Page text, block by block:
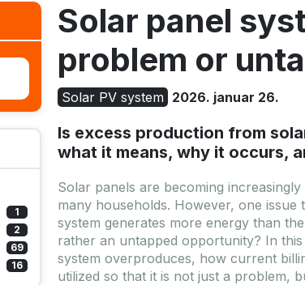
Solar panel
problem or
Solar PV system 2026. januar 26.
Is excess production from
what it means, why it occurs,
Solar panels are becoming
many households. However, one
system generates more energy than
rather an untapped opportunity? In
system overproduces, how current
utilized so that it is not just a problem,
1
2
69
16